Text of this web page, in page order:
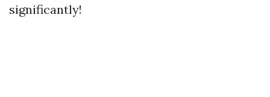
significantly!